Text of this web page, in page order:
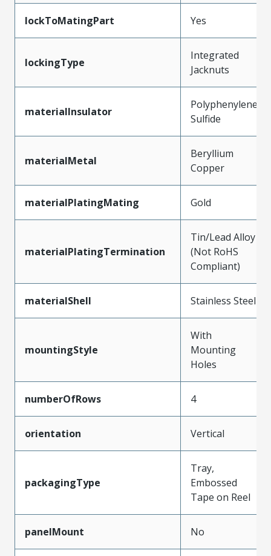
lockToMatingPart Yes
lockingType
Integrated
Jacknuts
materialInsulator
Polyphenylene
Sulfide
materialMetal
Beryllium
Copper
materialPlatingMating Gold
materialPlatingTermination
Tin/Lead Alloy
(Not RoHS
Compliant)
materialShell Stainless Steel
mountingStyle
With
Mounting
Holes
numberOfRows 4
orientation Vertical
packagingType
Tray,
Embossed
Tape on Reel
panelMount No